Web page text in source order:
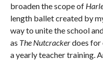
broaden the scope of
length ballet created by
way to unite the school
as The Nutcrackerdoes for
a yearly teacher training.